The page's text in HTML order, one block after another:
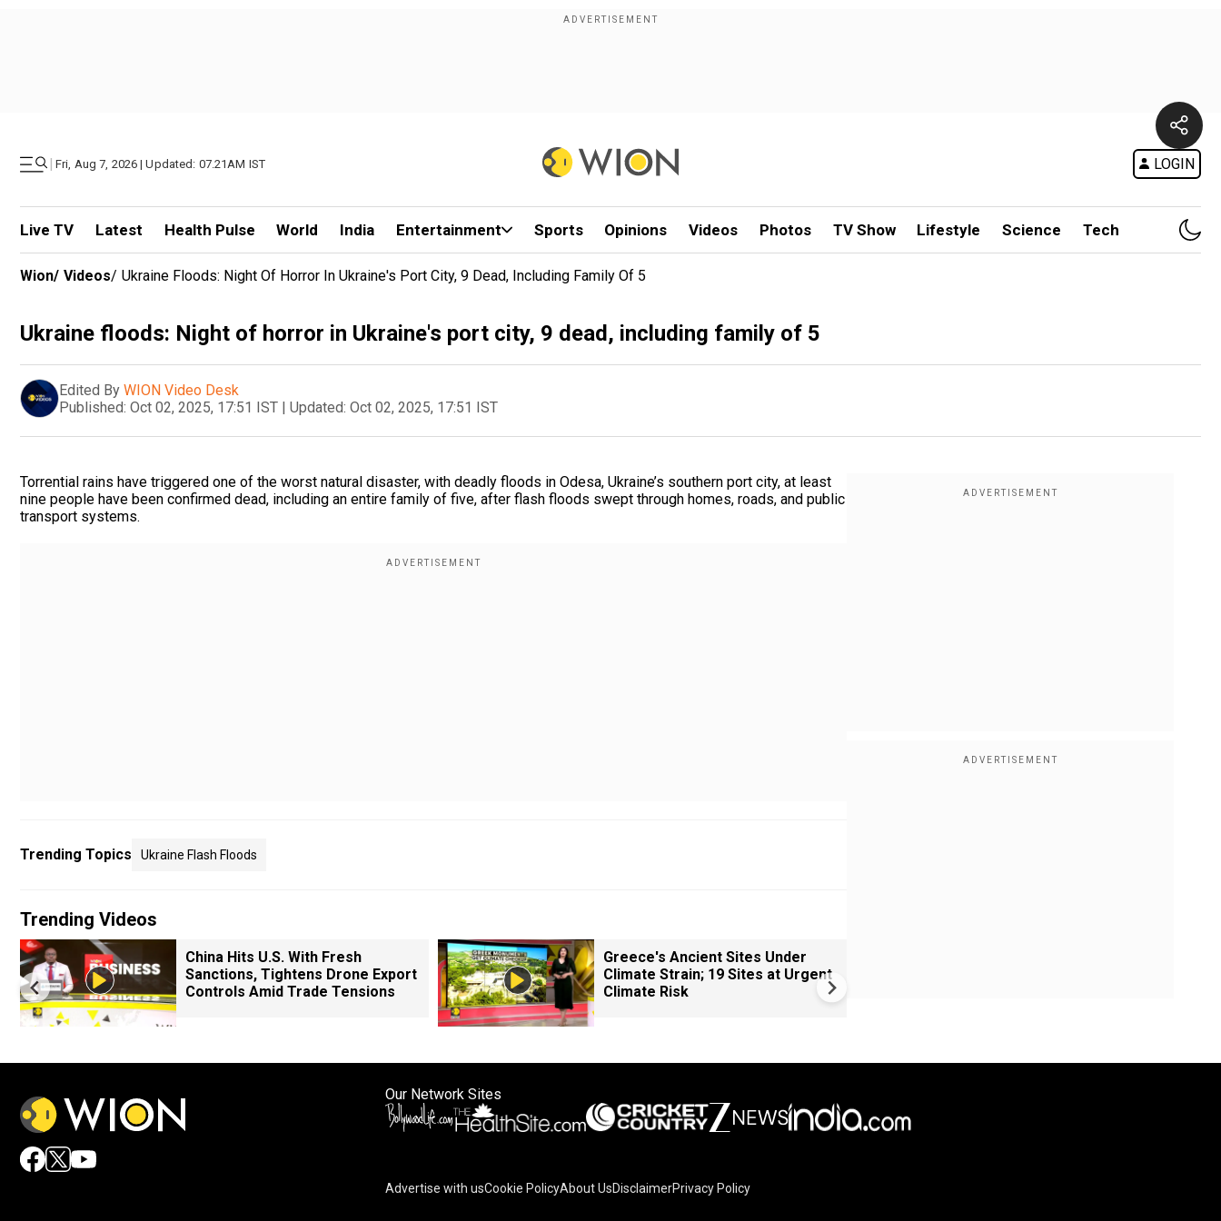
| Fri, Aug 7, 2026 | Updated: 07.21AM IST LOGIN
Live TV Latest Health Pulse World India Entertainment Sports Opinions Videos Photos TV Show Lifestyle Science Tech
Wion/ Videos/ Ukraine Floods: Night Of Horror In Ukraine's Port City, 9 Dead, Including Family Of 5
Ukraine floods: Night of horror in Ukraine's port city, 9 dead, including family of 5
Edited By WION Video Desk
Published: Oct 02, 2025, 17:51 IST | Updated: Oct 02, 2025, 17:51 IST
Torrential rains have triggered one of the worst natural disaster, with deadly floods in Odesa, Ukraine’s southern port city, at least
nine people have been confirmed dead, including an entire family of five, after flash floods swept through homes, roads, and public
transport systems.
Trending Topics Ukraine Flash Floods
Trending Videos
China Hits U.S. With Fresh
Sanctions, Tightens Drone Export
Controls Amid Trade Tensions
Greece's Ancient Sites Under
Climate Strain; 19 Sites at Urgent
Climate Risk
Our Network Sites
Advertise with usCookie PolicyAbout UsDisclaimerPrivacy Policy